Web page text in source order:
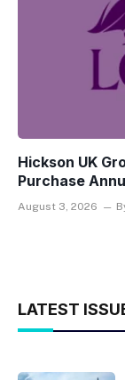
Hickson UK
Purchase
August 3, 2026
LATEST